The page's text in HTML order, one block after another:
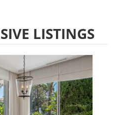
LISTINGS